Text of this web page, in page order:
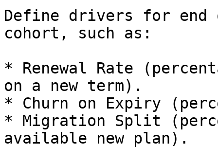
Define drivers for end
cohort, such as:
* Renewal Rate
on a new term).
* Churn on Expiry
* Migration Split
available new plan).